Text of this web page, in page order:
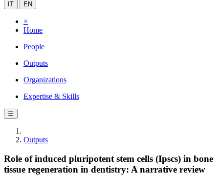
IT EN
×
Home
People
Outputs
Organizations
Expertise & Skills
☰
Outputs
Role of induced pluripotent stem cells (Ipscs) in bone
tissue regeneration in dentistry: A narrative review